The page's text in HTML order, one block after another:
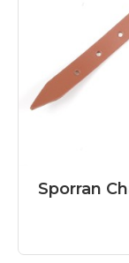
Sporran